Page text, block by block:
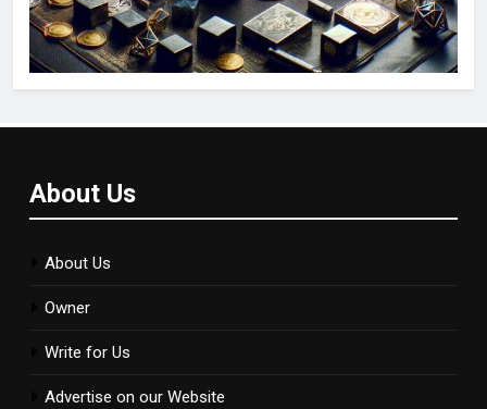
About Us
About Us
Owner
Write for Us
Advertise on our Website